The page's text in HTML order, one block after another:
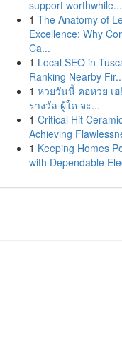
support worthwhile...
1 The Anatomy of
Excellence: Why
Ca...
1 Local SEO in
Ranking Nearby
1 หวยวันนี้ คอหวย เ
รางวัล ผู้ใด จะ...
1 Critical Hit
Achieving
1 Keeping Homes
with Dependable